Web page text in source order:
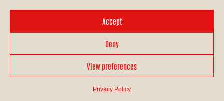
Accept
Deny
View preferences
Privacy Policy